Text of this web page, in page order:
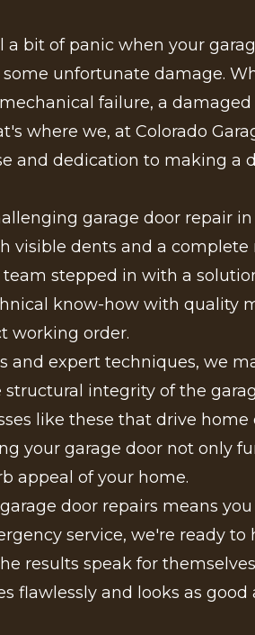
bit of panic when your
unfortunate damage.
failure, a damaged
where we, at Colorado
and dedication to making a
garage door repair
visible dents and a complete
stepped in with a
know-how with quality
working order.
and expert techniques, we
integrity of the
like these that drive
your garage door not only
appeal of your home.
door repairs means
service, we're ready
results speak for
flawlessly and looks as good